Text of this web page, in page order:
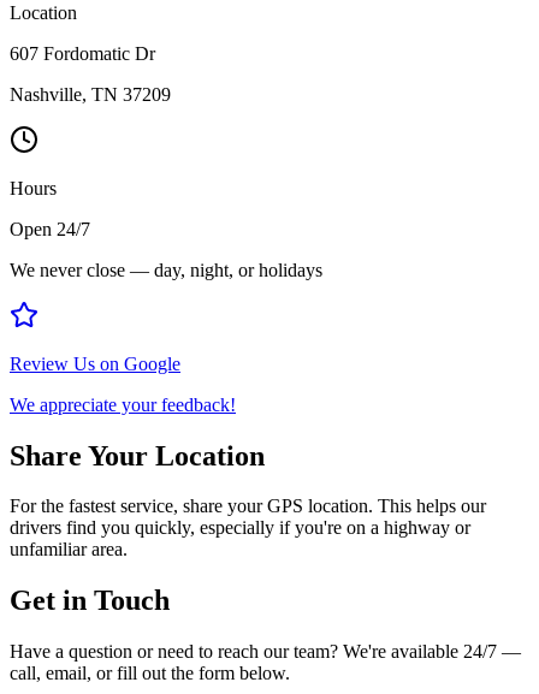
Location
607 Fordomatic Dr
Nashville, TN 37209
Hours
Open 24/7
We never close — day, night, or holidays
Review Us on Google
We appreciate your feedback!
Share Your Location
For the fastest service, share your GPS location. This helps our
drivers find you quickly, especially if you're on a highway or
unfamiliar area.
Get in Touch
Have a question or need to reach our team? We're available 24/7 —
call, email, or fill out the form below.